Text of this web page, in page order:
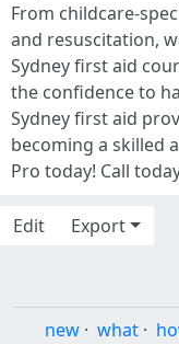
From childcare-
and resuscitation,
Sydney first aid
the confidence to
Sydney first aid
becoming a skilled
Pro today! Call
Edit
Export
new · what ·